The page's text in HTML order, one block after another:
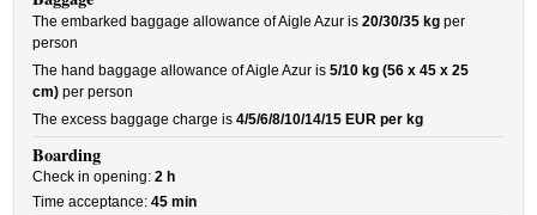
The embarked baggage allowance of Aigle Azur is20/30/35 kg per
person
The hand baggage allowance of Aigle Azur is5/10 kg (56 x 45 x 25
cm) per person
The excess baggage charge is4/5/6/8/10/14/15 EUR per kg
Boarding
Check in opening:2 h
Time acceptance:45 min